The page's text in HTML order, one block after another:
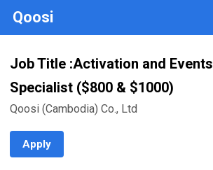
Qoosi
Job Title :Activation and Events
Specialist ($800 & $1000)
Qoosi (Cambodia) Co., Ltd
Apply